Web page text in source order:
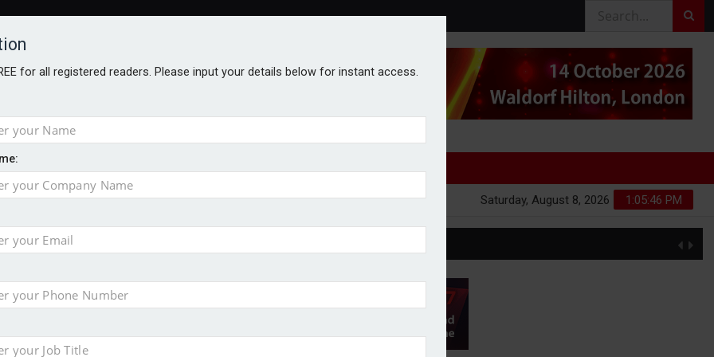
AGE 1:05:47 PM
Saturday, August 8, 2026
for all registered readers. Please input your details below for instant access.
on investment
for clients
its first tokenised share class
investment partner